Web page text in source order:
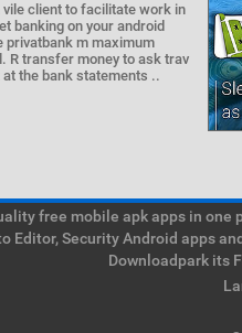
vile client to facilitate work in
banking on your android
privatbank m maximum
R transfer money to ask trav
at the bank statements ..
free mobile apk apps in
Editor, Security Android apps
Downloadpark its